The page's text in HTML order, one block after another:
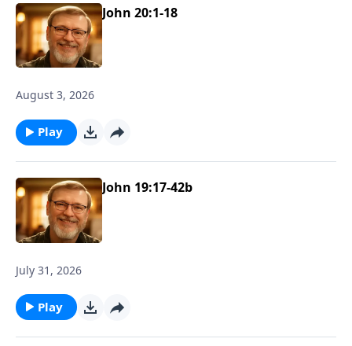
John 20:1-18
August 3, 2026
Play
John 19:17-42b
July 31, 2026
Play